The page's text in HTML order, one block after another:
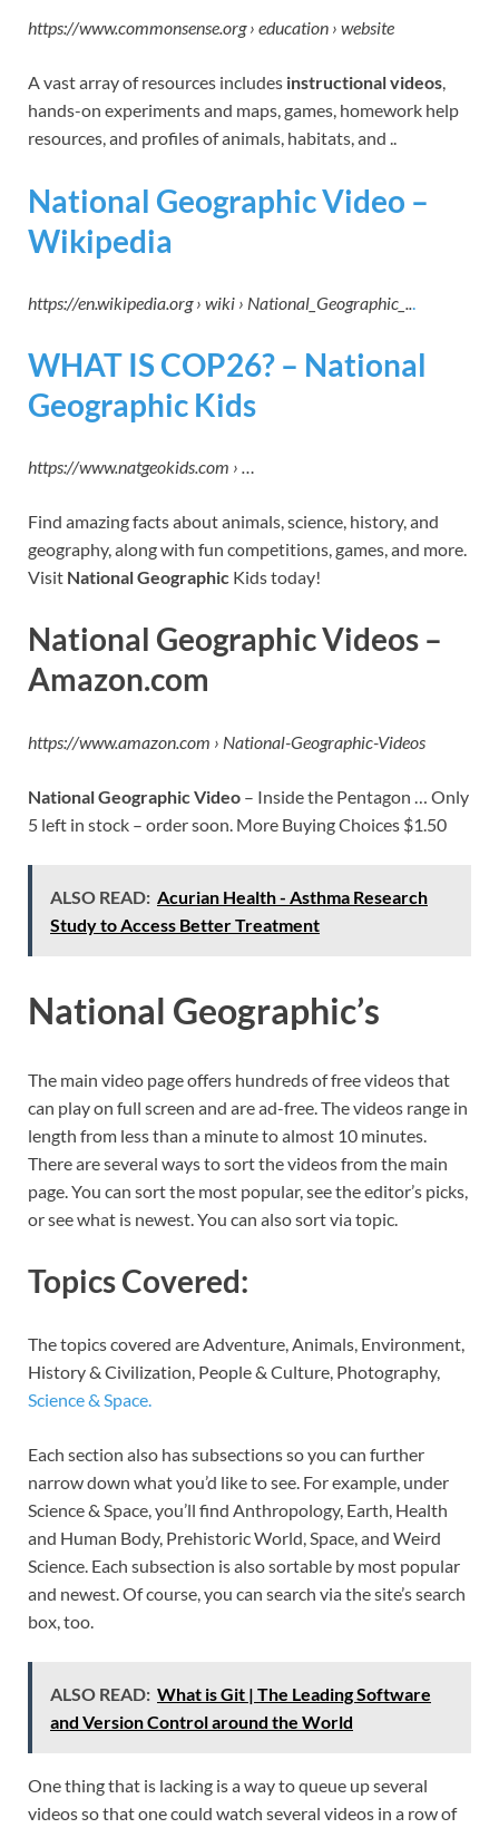
https://www.commonsense.org › education › website
A vast array of resources includes instructional videos,
hands-on experiments and maps, games, homework help
resources, and profiles of animals, habitats, and ..
National Geographic Video –
Wikipedia
https://en.wikipedia.org › wiki › National_Geographic_...
WHAT IS COP26? – National
Geographic Kids
https://www.natgeokids.com › …
Find amazing facts about animals, science, history, and
geography, along with fun competitions, games, and more.
Visit National Geographic Kids today!
National Geographic Videos –
Amazon.com
https://www.amazon.com › National-Geographic-Videos
National Geographic Video – Inside the Pentagon … Only
5 left in stock – order soon. More Buying Choices $1.50
ALSO READ: Acurian Health - Asthma Research
Study to Access Better Treatment
National Geographic’s
The main video page offers hundreds of free videos that
can play on full screen and are ad-free. The videos range in
length from less than a minute to almost 10 minutes.
There are several ways to sort the videos from the main
page. You can sort the most popular, see the editor’s picks,
or see what is newest. You can also sort via topic.
Topics Covered:
The topics covered are Adventure, Animals, Environment,
History & Civilization, People & Culture, Photography,
Science & Space.
Each section also has subsections so you can further
narrow down what you’d like to see. For example, under
Science & Space, you’ll find Anthropology, Earth, Health
and Human Body, Prehistoric World, Space, and Weird
Science. Each subsection is also sortable by most popular
and newest. Of course, you can search via the site’s search
box, too.
ALSO READ: What is Git | The Leading Software
and Version Control around the World
One thing that is lacking is a way to queue up several
videos so that one could watch several videos in a row of